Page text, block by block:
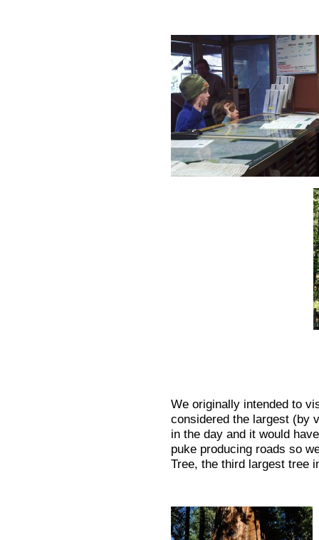
We originally intended to
considered the largest (by
in the day and it would
puke producing roads so
Tree, the third largest tree